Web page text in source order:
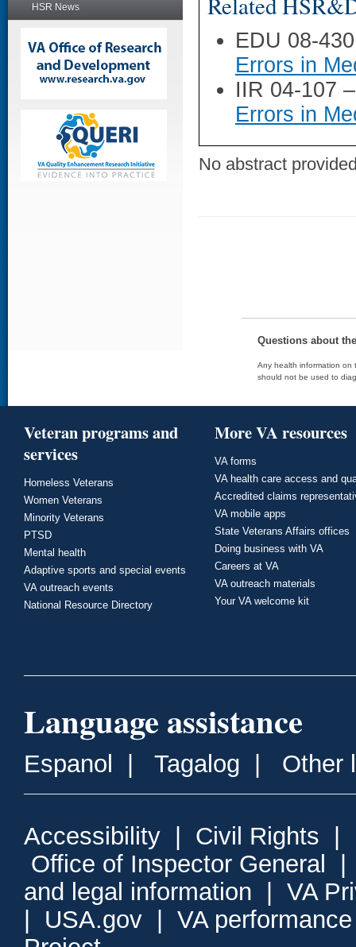
HSR News
EDU 08-
Errors in
IIR 04-107
Errors in
No abstract
Questions about
Any health information on
should not be used to
Veteran programs and
services
Homeless Veterans
Women Veterans
Minority Veterans
PTSD
Mental health
Adaptive sports and special events
VA outreach events
National Resource Directory
More VA resources
VA forms
VA health care access and
Accredited claims
VA mobile apps
State Veterans Affairs offices
Doing business with VA
Careers at VA
VA outreach materials
Your VA welcome kit
Language assistance
Espanol Tagalog Other
Accessibility Civil Rights
Office of Inspector General
and legal information
VA
USA.gov
VA